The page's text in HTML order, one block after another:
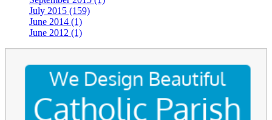
July 2015 (159)
June 2014 (1)
June 2012 (1)